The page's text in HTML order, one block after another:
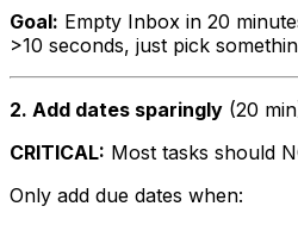
Goal: Empty Inbox in 20
>10 seconds, just pick
2. Add dates sparingly (20
CRITICAL: Most tasks should
Only add due dates when: